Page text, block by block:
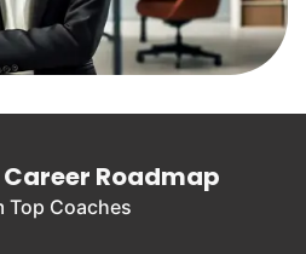
Roadmap
Top Coaches